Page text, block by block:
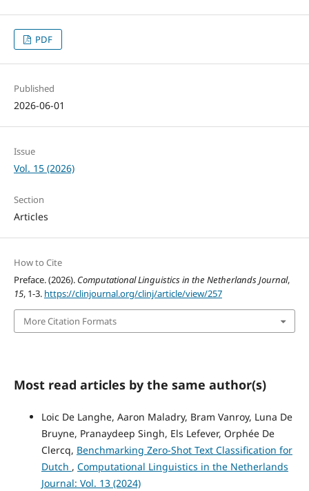
PDF
Published
2026-06-01
Issue
Vol. 15 (2026)
Section
Articles
How to Cite
Preface. (2026). Computational Linguistics in the Netherlands Journal,
15, 1-3. https://clinjournal.org/clinj/article/view/257
More Citation Formats
Most read articles by the same author(s)
Loic De Langhe, Aaron Maladry, Bram Vanroy, Luna De
Bruyne, Pranaydeep Singh, Els Lefever, Orphée De
Clercq, Benchmarking Zero-Shot Text Classification for
Dutch , Computational Linguistics in the Netherlands
Journal: Vol. 13 (2024)